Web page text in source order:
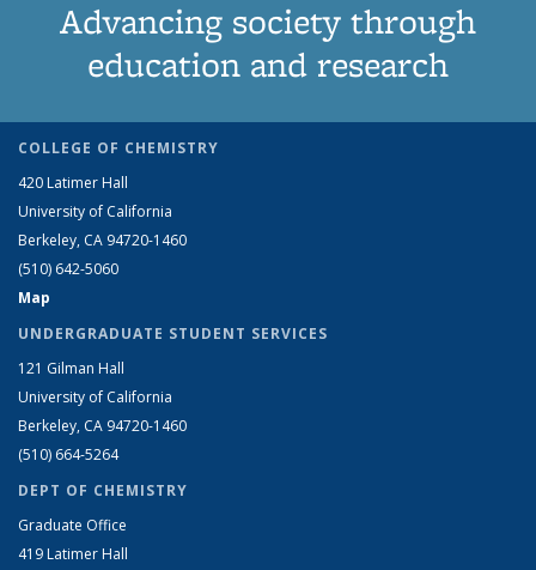
Advancing society through
education and research
COLLEGE OF CHEMISTRY
420 Latimer Hall
University of California
Berkeley, CA 94720-1460
(510) 642-5060
Map
UNDERGRADUATE STUDENT SERVICES
121 Gilman Hall
University of California
Berkeley, CA 94720-1460
(510) 664-5264
DEPT OF CHEMISTRY
Graduate Office
419 Latimer Hall